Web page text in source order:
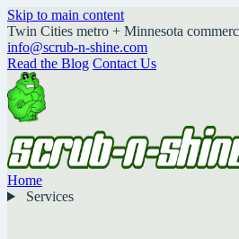
Skip to main content
Twin Cities metro + Minnesota
info@scrub-n-shine.com
Read the Blog Contact Us
Home
Services